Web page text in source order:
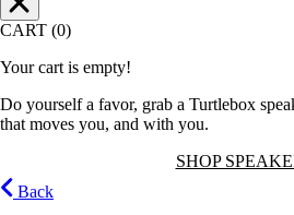
CART (0)
Your cart is empty!
Do yourself a favor, grab a Turtlebox
that moves you, and with you.
SHOP
Back